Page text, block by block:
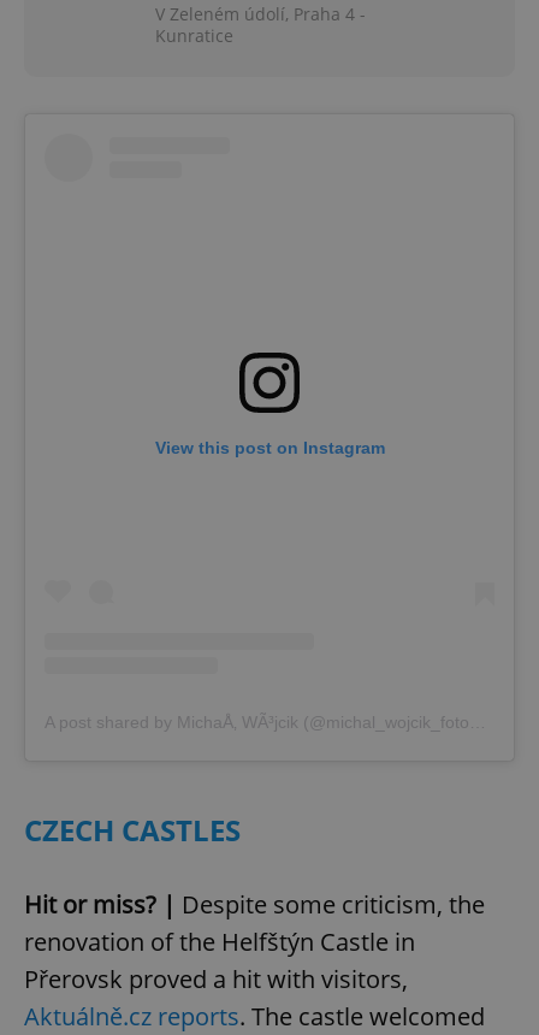
V Zeleném údolí, Praha 4 -
Kunratice
View this post on Instagram
A post shared by MichaÅ‚ WÃ³jcik (@michal_wojcik_fotografia)
CZECH CASTLES
Hit or miss? | Despite some criticism, the
renovation of the Helfštýn Castle in
Přerovsk proved a hit with visitors,
Aktuálně.cz reports. The castle welcomed